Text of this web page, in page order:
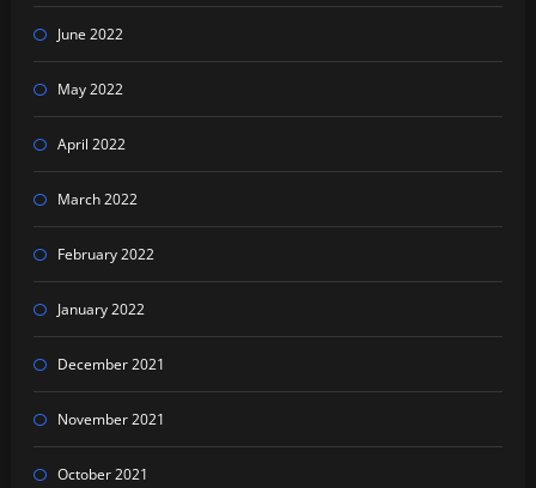
June 2022
May 2022
April 2022
March 2022
February 2022
January 2022
December 2021
November 2021
October 2021